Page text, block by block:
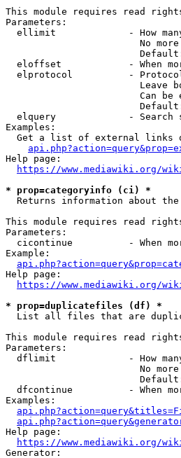
This module requires read
Parameters:
ellimit             - How
No
eloffset            - When
elprotocol          -
Leave
Can be
elquery             - Search
Examples:
Get a list of external links
Help page:
https://www.mediawiki.org/
* prop=categoryinfo (ci) *
Returns information about
This module requires read
Parameters:
cicontinue          - When
Example:
Help page:
https://www.mediawiki.org/
* prop=duplicatefiles (df) *
List all files that are
This module requires read
Parameters:
dflimit             - How
No
dfcontinue          - When
Examples:
Help page:
https://www.mediawiki.org/
Generator: